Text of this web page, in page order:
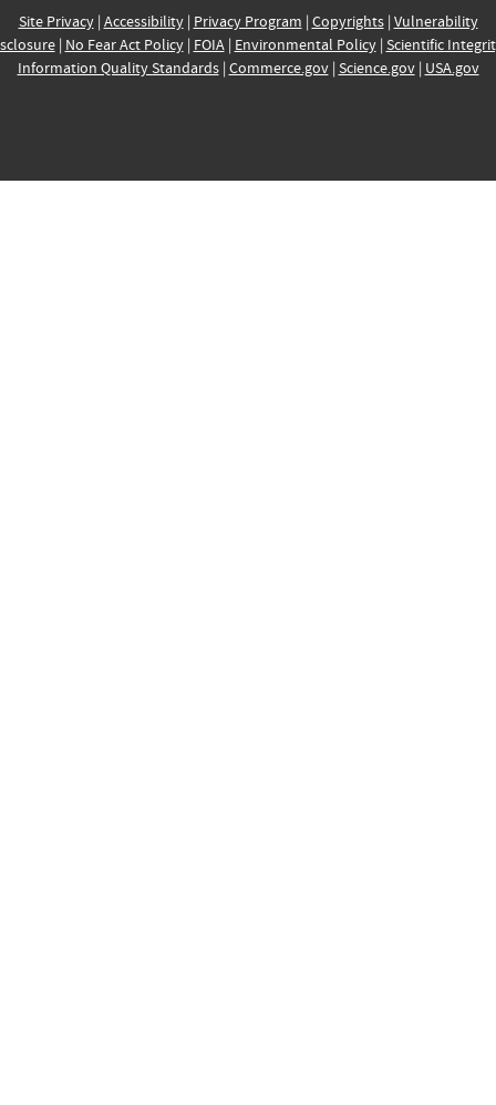
Site Privacy| Accessibility| Privacy Program | Copyrights| Vulnerability
| No Fear Act Policy| FOIA| Environmental Policy| Scientific
Information Quality Standards| Commerce.gov| Science.gov| USA.gov